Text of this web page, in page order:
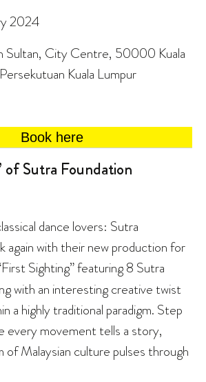
2024
Sultan, City Centre, 50000 Kuala
Kuala Lumpur
Book here
of Sutra Foundation
dance lovers: Sutra
again with their new production for
Sighting” featuring 8 Sutra
with an interesting creative twist
a highly traditional paradigm. Step
every movement tells a story,
Malaysian culture pulses through